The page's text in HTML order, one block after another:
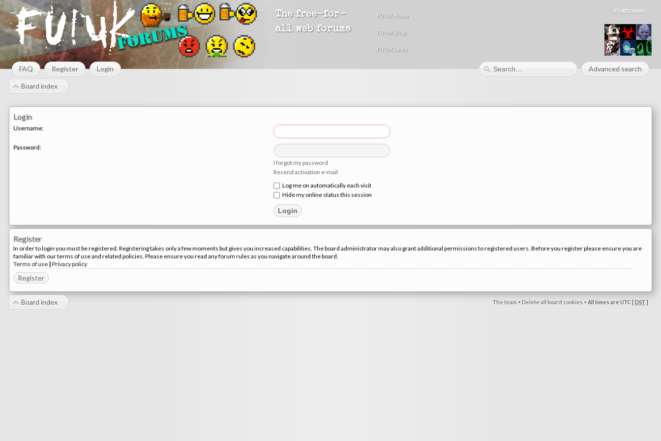
The free-for-
all web forums
FU!UK Home
FU!UK Shop
FU!UK Links
Frothzones
FAQ Register Login Advanced search
Board index
Login
Username:
Password:
I forgot my password
Resend activation e-mail
Log me on automatically each visit
Hide my online status this session
Register
In order to login you must be registered. Registering takes only a few moments but gives you increased capabilities. The board administrator may also grant additional permissions to registered users. Before you register please ensure you are
familiar with our terms of use and related policies. Please ensure you read any forum rules as you navigate around the board.
Terms of use | Privacy policy
Register
The team • Delete all board cookies • All times are UTC [ DST]
Board index